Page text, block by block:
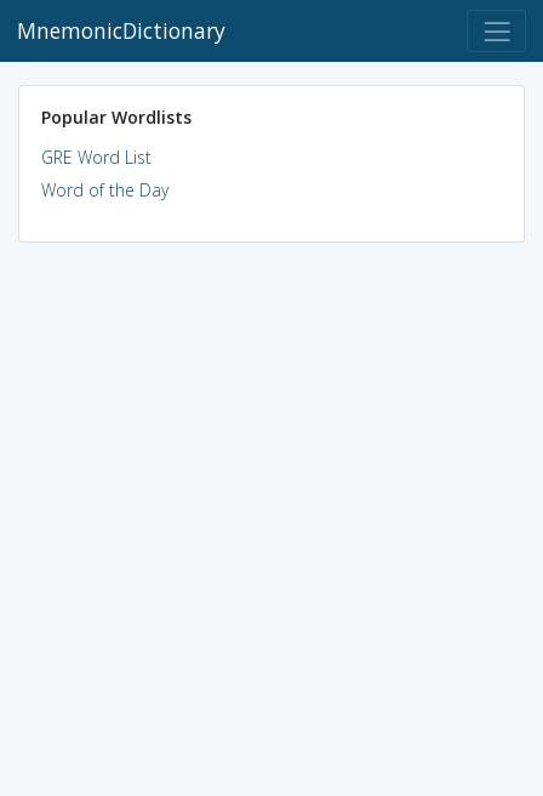
MnemonicDictionary
Popular Wordlists
GRE Word List
Word of the Day